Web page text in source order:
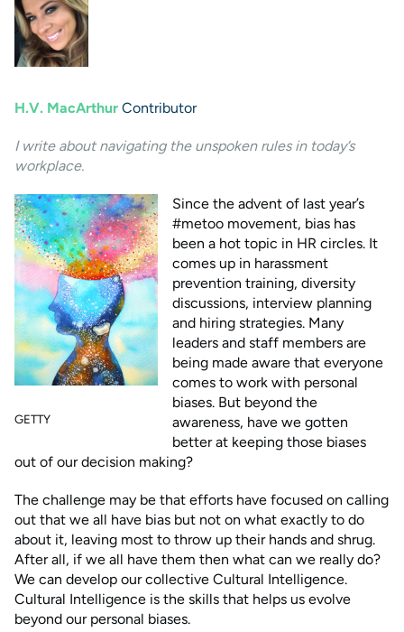
H.V. MacArthur Contributor
I write about navigating the unspoken rules in today’s
workplace.
GETTY
Since the advent of last year’s
#metoo movement, bias has
been a hot topic in HR circles. It
comes up in harassment
prevention training, diversity
discussions, interview planning
and hiring strategies. Many
leaders and staff members are
being made aware that everyone
comes to work with personal
biases. But beyond the
awareness, have we gotten
better at keeping those biases
out of our decision making?
The challenge may be that efforts have focused on calling
out that we all have bias but not on what exactly to do
about it, leaving most to throw up their hands and shrug.
After all, if we all have them then what can we really do?
We can develop our collective Cultural Intelligence.
Cultural Intelligence is the skills that helps us evolve
beyond our personal biases.